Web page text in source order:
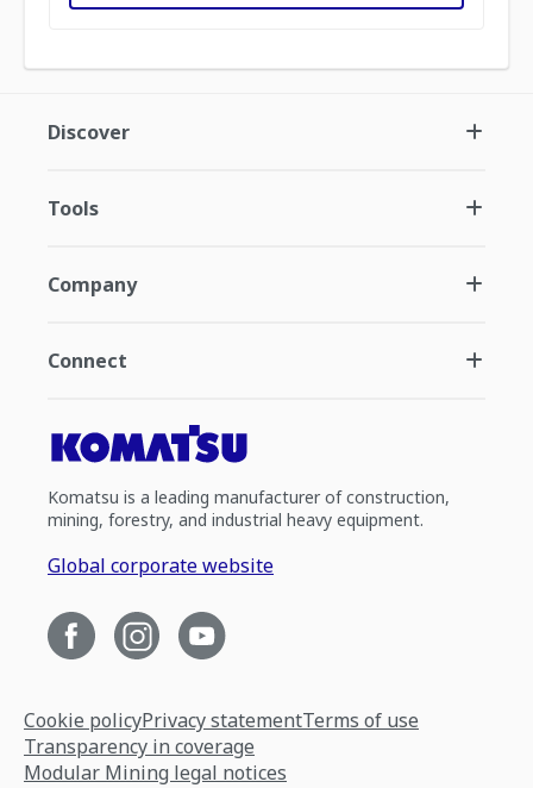
Discover
Tools
Company
Connect
Komatsu is a leading manufacturer of construction,
mining, forestry, and industrial heavy equipment.
Global corporate website
Cookie policyPrivacy statementTerms of use
Transparency in coverage
Modular Mining legal notices